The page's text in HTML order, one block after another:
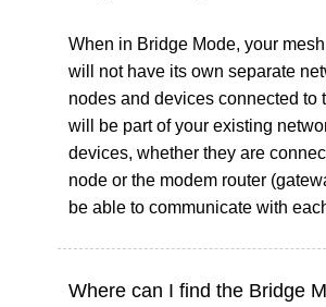
When in Bridge Mode, your
will not have its own separate
nodes and devices connected to
will be part of your existing
devices, whether they are
node or the modem router
be able to communicate with
Where can I find the Bridge